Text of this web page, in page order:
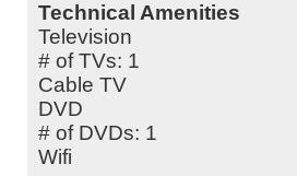
Technical Amenities
Television
# of TVs: 1
Cable TV
DVD
# of DVDs: 1
Wifi